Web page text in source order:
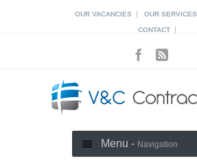
OUR VACANCIES | OUR SERVICES
CONTACT |
Menu - Navigation